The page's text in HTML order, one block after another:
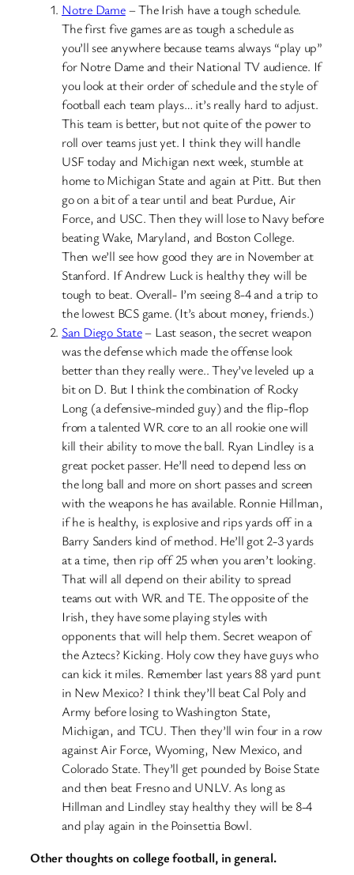
Notre Dame– The Irish have a tough schedule.
The first five games are as tough a schedule as
you’ll see anywhere because teams always “play up”
for Notre Dame and their National TV audience. If
you look at their order of schedule and the style of
football each team plays… it’s really hard to adjust.
This team is better, but not quite of the power to
roll over teams just yet. I think they will handle
USF today and Michigan next week, stumble at
home to Michigan State and again at Pitt. But then
go on a bit of a tear until and beat Purdue, Air
Force, and USC. Then they will lose to Navy before
beating Wake, Maryland, and Boston College.
Then we’ll see how good they are in November at
Stanford. If Andrew Luck is healthy they will be
tough to beat. Overall- I’m seeing 8-4 and a trip to
the lowest BCS game. (It’s about money, friends.)
San Diego State– Last season, the secret weapon
was the defense which made the offense look
better than they really were.. They’ve leveled up a
bit on D. But I think the combination of Rocky
Long (a defensive-minded guy) and the flip-flop
from a talented WR core to an all rookie one will
kill their ability to move the ball. Ryan Lindley is a
great pocket passer. He’ll need to depend less on
the long ball and more on short passes and screen
with the weapons he has available. Ronnie Hillman,
if he is healthy, is explosive and rips yards off in a
Barry Sanders kind of method. He’ll got 2-3 yards
at a time, then rip off 25 when you aren’t looking.
That will all depend on their ability to spread
teams out with WR and TE. The opposite of the
Irish, they have some playing styles with
opponents that will help them. Secret weapon of
the Aztecs? Kicking. Holy cow they have guys who
can kick it miles. Remember last years 88 yard punt
in New Mexico? I think they’ll beat Cal Poly and
Army before losing to Washington State,
Michigan, and TCU. Then they’ll win four in a row
against Air Force, Wyoming, New Mexico, and
Colorado State. They’ll get pounded by Boise State
and then beat Fresno and UNLV. As long as
Hillman and Lindley stay healthy they will be 8-4
and play again in the Poinsettia Bowl.
Other thoughts on college football, in general.